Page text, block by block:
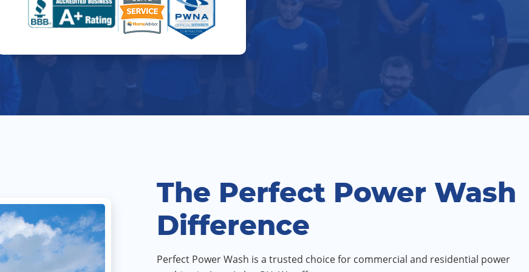
The Perfect Power Wash
Difference
Perfect Power Wash is a trusted choice for commercial and residential power